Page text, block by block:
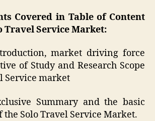
Covered in Table of Content
Travel Service Market:
market driving force
of Study and Research Scope
Service market
Summary and the basic
Solo Travel Service Market.